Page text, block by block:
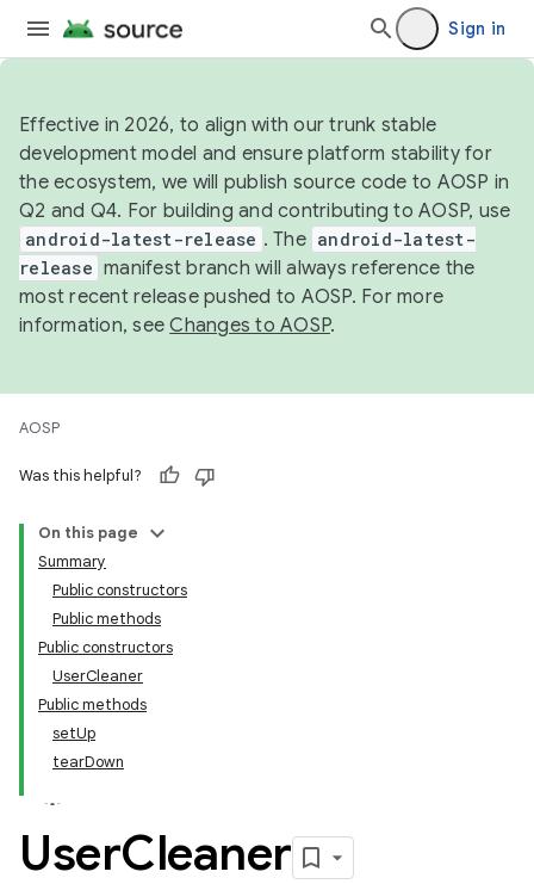
Sign in
Effective in 2026, to align with our trunk stable
development model and ensure platform stability for
the ecosystem, we will publish source code to AOSP in
Q2 and Q4. For building and contributing to AOSP, use
android-latest-release . The android-latest-
release manifest branch will always reference the
most recent release pushed to AOSP. For more
information, seeChanges to AOSP.
AOSP
Was this helpful?
On this page
Summary
Public constructors
Public methods
Public constructors
UserCleaner
Public methods
setUp
tearDown
UserCleaner